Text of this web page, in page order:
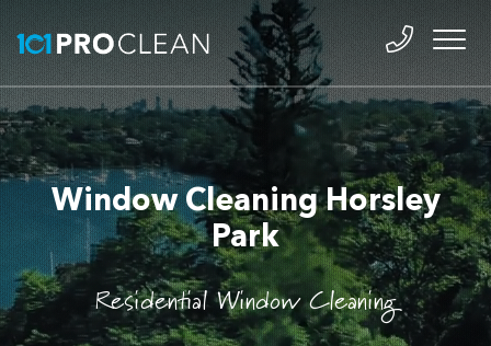
Window Cleaning Horsley
Park
Residential Window Cleaning